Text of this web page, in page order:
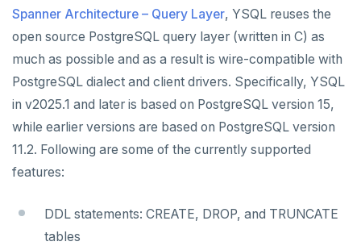
Spanner Architecture – Query Layer, YSQL reuses the
open source PostgreSQL query layer (written in C) as
much as possible and as a result is wire-compatible with
PostgreSQL dialect and client drivers. Specifically, YSQL
in v2025.1 and later is based on PostgreSQL version 15,
while earlier versions are based on PostgreSQL version
11.2. Following are some of the currently supported
features:
DDL statements: CREATE, DROP, and TRUNCATE
tables